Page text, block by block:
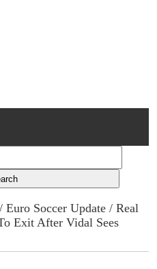
/Euro Soccer Update / Real
Exit After Vidal Sees